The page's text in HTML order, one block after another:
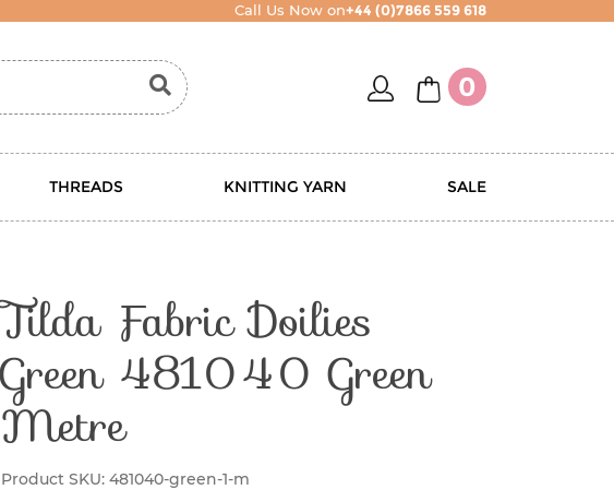
Call Us Now on+44 (0)7866 559 618
accountbasket
0
THREADS KNITTING YARN SALE
Tilda Fabric Doilies
Green 481040 Green
Metre
Product SKU: 481040-green-1-m